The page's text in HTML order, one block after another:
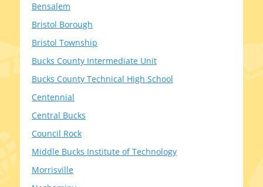
Bensalem
Bristol Borough
Bristol Township
Bucks County Intermediate Unit
Bucks County Technical High School
Centennial
Central Bucks
Council Rock
Middle Bucks Institute of Technology
Morrisville